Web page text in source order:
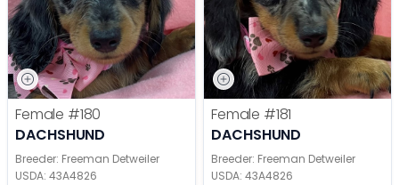
Female #180
DACHSHUND
Breeder: Freeman Detweiler
USDA: 43A4826
Female #181
DACHSHUND
Breeder: Freeman Detweiler
USDA: 43A4826